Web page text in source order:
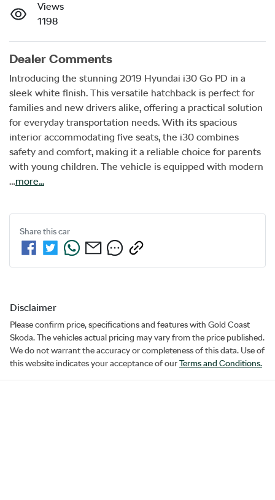
Views
1198
Dealer Comments
Introducing the stunning 2019 Hyundai i30 Go PD in a
sleek white finish. This versatile hatchback is perfect for
families and new drivers alike, offering a practical solution
for everyday transportation needs. With its spacious
interior accommodating five seats, the i30 combines
safety and comfort, making it a reliable choice for parents
with young children. The vehicle is equipped with modern
…more...
Share thiscar
Disclaimer
Please confirm price, specifications and features with Gold Coast
Skoda. The vehicles actual pricing may vary from the price published.
We do not warrant the accuracy or completeness of this data. Use of
this website indicates your acceptance of ourTerms and Conditions.